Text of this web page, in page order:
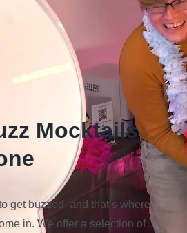
Mocktails
get buzzed, and that’s where
in. We offer a selection of